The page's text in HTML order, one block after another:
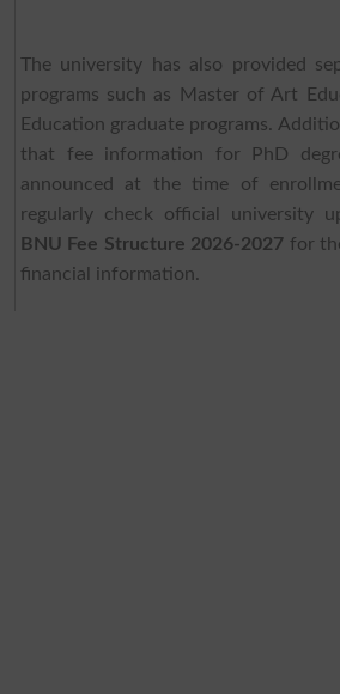
The university has also provided
programs such as Master of Art
Education graduate programs.
that fee information for PhD
announced at the time of
regularly check official university
BNU Fee Structure 2026-2027 for
financial information.